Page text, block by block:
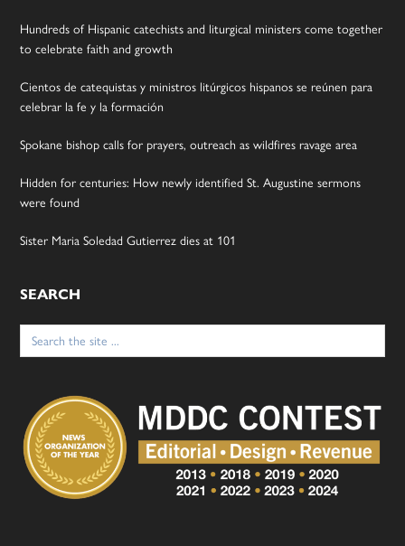
Hundreds of Hispanic catechists and liturgical ministers come together
to celebrate faith and growth
Cientos de catequistas y ministros litúrgicos hispanos se reúnen para
celebrar la fe y la formación
Spokane bishop calls for prayers, outreach as wildfires ravage area
Hidden for centuries: How newly identified St. Augustine sermons
were found
Sister Maria Soledad Gutierrez dies at 101
SEARCH
Search
for: